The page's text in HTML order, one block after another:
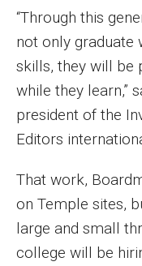
Maps and Directions
News
Events
Faculty and Staff
Campus Safety
“Through this
not only graduate
skills, they will be
while they learn,”
president of the
Editors
That work,
on Temple sites,
large and small
college will be